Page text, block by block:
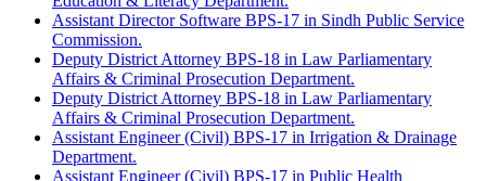
Assistant Director Software BPS-17 in Sindh Public Service
Commission.
Deputy District Attorney BPS-18 in Law Parliamentary
Affairs & Criminal Prosecution Department.
Deputy District Attorney BPS-18 in Law Parliamentary
Affairs & Criminal Prosecution Department.
Assistant Engineer (Civil) BPS-17 in Irrigation & Drainage
Department.
Assistant Engineer (Civil) BPS-17 in Public Health